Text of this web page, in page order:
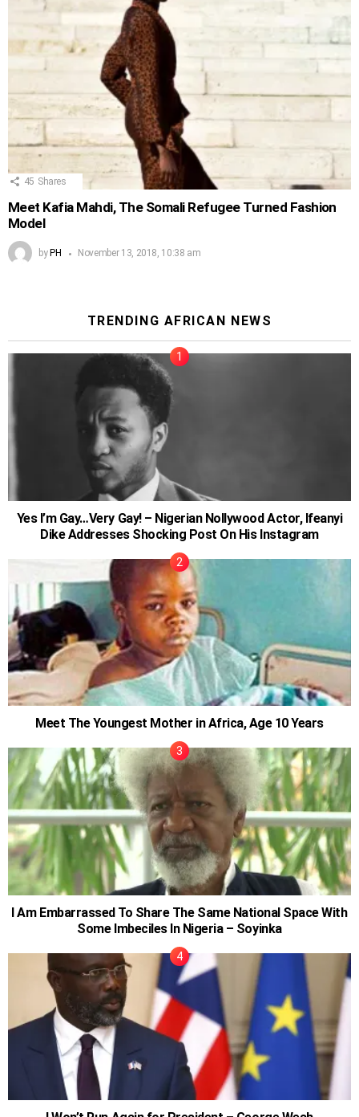
45 Shares
Meet Kafia Mahdi, The Somali Refugee Turned Fashion
Model
by PH November 13, 2018, 10:38 am
TRENDING AFRICAN NEWS
Yes I’m Gay…Very Gay! – Nigerian Nollywood Actor, Ifeanyi
Dike Addresses Shocking Post On His Instagram
Meet The Youngest Mother in Africa, Age 10 Years
I Am Embarrassed To Share The Same National Space With
Some Imbeciles In Nigeria – Soyinka